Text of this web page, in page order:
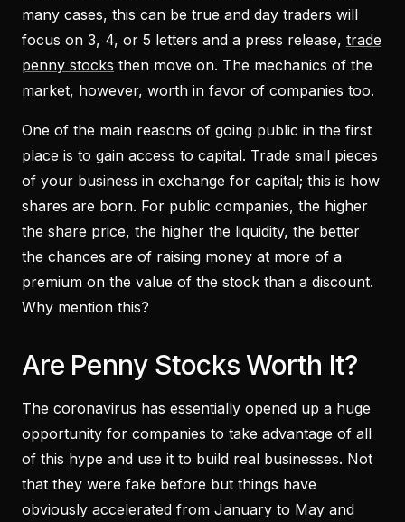
many cases, this can be true and day traders will
focus on 3, 4, or 5 letters and a press release, trade
penny stocks then move on. The mechanics of the
market, however, worth in favor of companies too.
One of the main reasons of going public in the first
place is to gain access to capital. Trade small pieces
of your business in exchange for capital; this is how
shares are born. For public companies, the higher
the share price, the higher the liquidity, the better
the chances are of raising money at more of a
premium on the value of the stock than a discount.
Why mention this?
Are Penny Stocks Worth It?
The coronavirus has essentially opened up a huge
opportunity for companies to take advantage of all
of this hype and use it to build real businesses. Not
that they were fake before but things have
obviously accelerated from January to May and